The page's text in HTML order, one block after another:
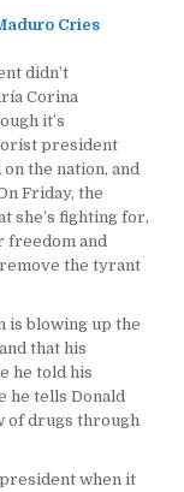
Cries
didn’t
Corina
it’s
president
the nation, and
Friday, the
she’s fighting for,
freedom and
the tyrant
is blowing up the
that his
he told his
he tells Donald
of drugs through
when it